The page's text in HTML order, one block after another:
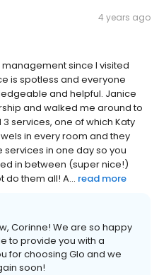
4 years ago
since I visited
is spotless and everyone
and helpful. Janice
and walked me around to
services, one of which Katy
in every room and they
in one day so you
in between (super nice!)
do them all! A... read more
Corinne! We are so happy
to provide you with a
for choosing Glo and we
soon!